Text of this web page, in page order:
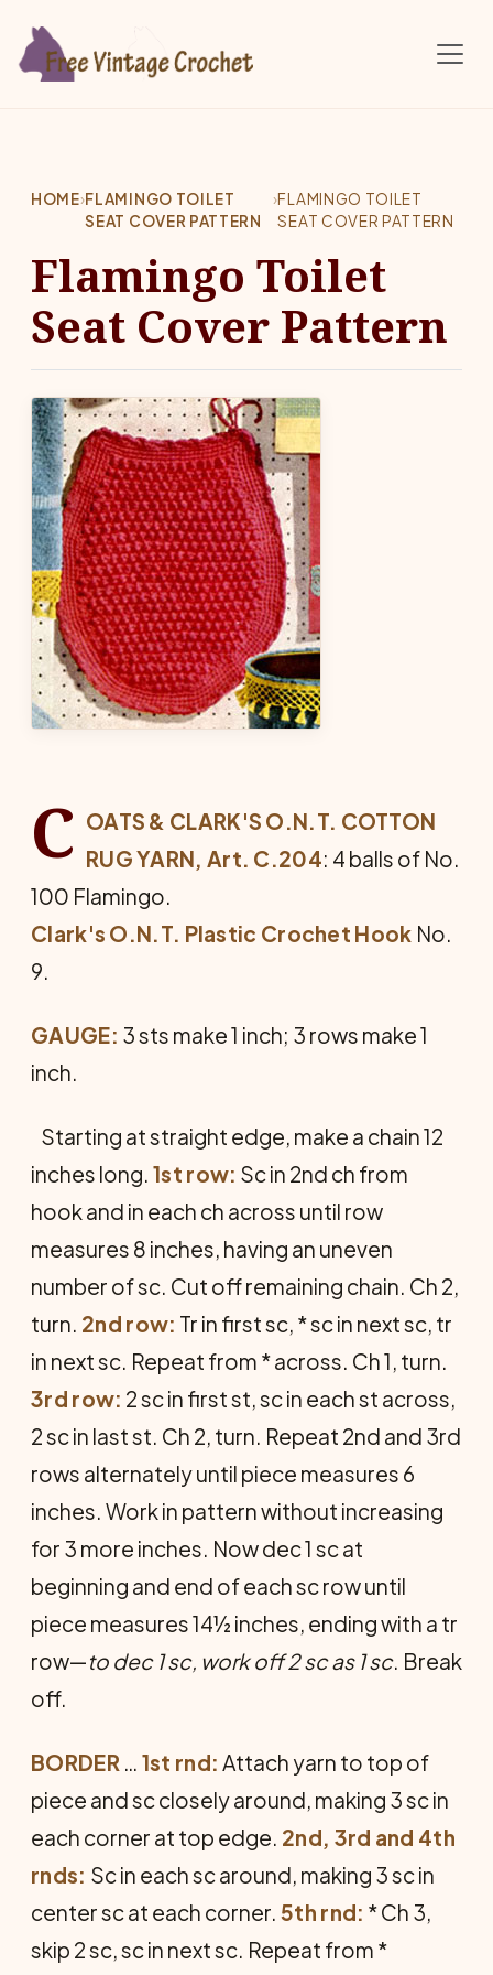
HOME›FLAMINGO TOILET
SEAT COVER PATTERN
›FLAMINGO TOILET
SEAT COVER PATTERN
Flamingo Toilet
Seat Cover Pattern
C OATS & CLARK'S O.N.T. COTTON
RUG YARN, Art. C.204: 4 balls of No.
100 Flamingo.
Clark's O.N.T. Plastic Crochet Hook No.
9.
GAUGE: 3 sts make 1 inch; 3 rows make 1
inch.
Starting at straight edge, make a chain 12
inches long. 1st row: Sc in 2nd ch from
hook and in each ch across until row
measures 8 inches, having an uneven
number of sc. Cut off remaining chain. Ch 2,
turn. 2nd row: Tr in first sc, * sc in next sc, tr
in next sc. Repeat from * across. Ch 1, turn.
3rd row: 2 sc in first st, sc in each st across,
2 sc in last st. Ch 2, turn. Repeat 2nd and 3rd
rows alternately until piece measures 6
inches. Work in pattern without increasing
for 3 more inches. Now dec 1 sc at
beginning and end of each sc row until
piece measures 14½ inches, ending with a tr
row—to dec 1 sc, work off 2 sc as 1 sc. Break
off.
BORDER … 1st rnd: Attach yarn to top of
piece and sc closely around, making 3 sc in
each corner at top edge. 2nd, 3rd and 4th
rnds: Sc in each sc around, making 3 sc in
center sc at each corner. 5th rnd: * Ch 3,
skip 2 sc, sc in next sc. Repeat from *